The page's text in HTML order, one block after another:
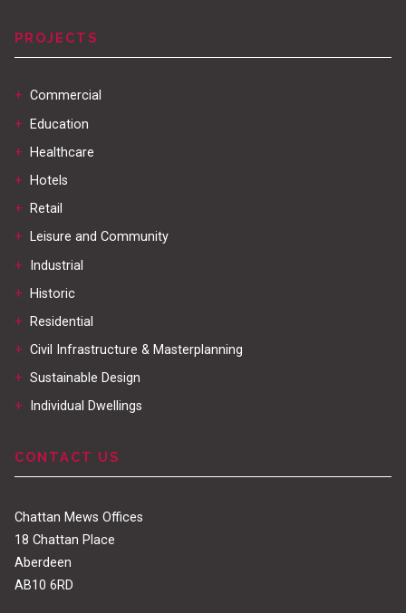
PROJECTS
+ Commercial
+
Education
+
Healthcare
+
Hotels
+
Retail
+
Leisure and Community
+
Industrial
+
Historic
+
Residential
+ Civil Infrastructure & Masterplanning
+ Sustainable Design
+ Individual Dwellings
CONTACT US
Chattan Mews Offices
18 Chattan Place
Aberdeen
AB10 6RD